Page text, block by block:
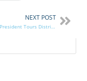
NEXT POST
Supreme President Tours District 28